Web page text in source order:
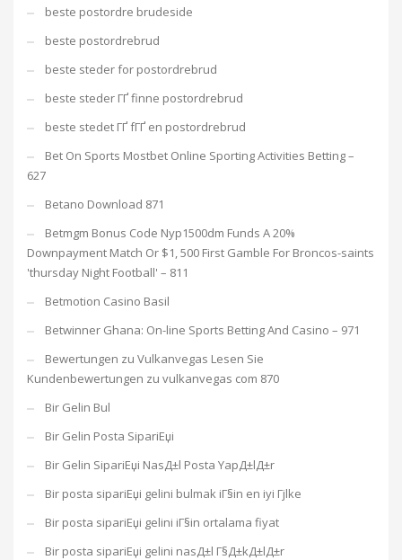
beste postordre brudeside
beste postordrebrud
beste steder for postordrebrud
beste steder ГҐ finne postordrebrud
beste stedet ГҐ fГҐ en postordrebrud
Bet On Sports Mostbet Online Sporting Activities Betting –
627
Betano Download 871
Betmgm Bonus Code Nyp1500dm Funds A 20%
Downpayment Match Or $1, 500 First Gamble For Broncos-saints
'thursday Night Football' – 811
Betmotion Casino Basil
Betwinner Ghana: On-line Sports Betting And Casino – 971
Bewertungen zu Vulkanvegas Lesen Sie
Kundenbewertungen zu vulkanvegas com 870
Bir Gelin Bul
Bir Gelin Posta SipariЕџi
Bir Gelin SipariЕџi NasД±l Posta YapД±lД±r
Bir posta sipariЕџi gelini bulmak iГ§in en iyi Гјlke
Bir posta sipariЕџi gelini iГ§in ortalama fiyat
Bir posta sipariЕџi gelini nasД±l Г§Д±kД±lД±r